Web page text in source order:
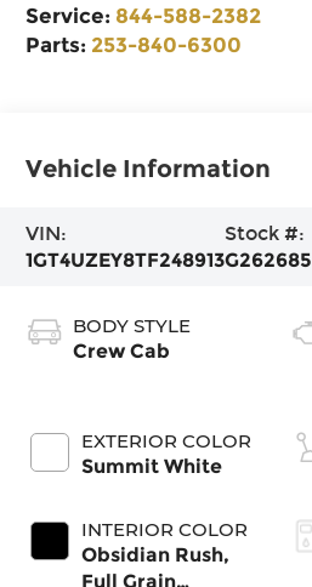
Service: 844-588-2382
Parts: 253-840-6300
Vehicle Information
VIN:
1GT4UZEY8TF248913
Stock #:
G262685
BODY STYLE
Crew Cab
EXTERIOR COLOR
Summit White
INTERIOR COLOR
Obsidian Rush,
Full Grain